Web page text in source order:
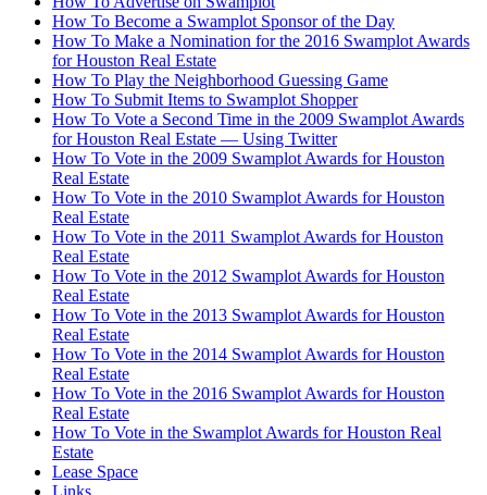
How To Become a Swamplot Sponsor of the Day
How To Make a Nomination for the 2016 Swamplot Awards
for Houston Real Estate
How To Play the Neighborhood Guessing Game
How To Submit Items to Swamplot Shopper
How To Vote a Second Time in the 2009 Swamplot Awards
for Houston Real Estate — Using Twitter
How To Vote in the 2009 Swamplot Awards for Houston
Real Estate
How To Vote in the 2010 Swamplot Awards for Houston
Real Estate
How To Vote in the 2011 Swamplot Awards for Houston
Real Estate
How To Vote in the 2012 Swamplot Awards for Houston
Real Estate
How To Vote in the 2013 Swamplot Awards for Houston
Real Estate
How To Vote in the 2014 Swamplot Awards for Houston
Real Estate
How To Vote in the 2016 Swamplot Awards for Houston
Real Estate
How To Vote in the Swamplot Awards for Houston Real
Estate
Lease Space